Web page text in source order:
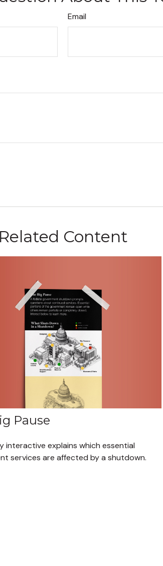
Email
Related Content
Pause
interactive explains which essential
services are affected by a shutdown.